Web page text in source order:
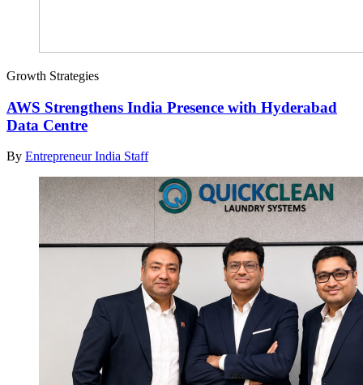
Growth Strategies
AWS Strengthens India Presence with Hyderabad
Data Centre
By Entrepreneur India Staff